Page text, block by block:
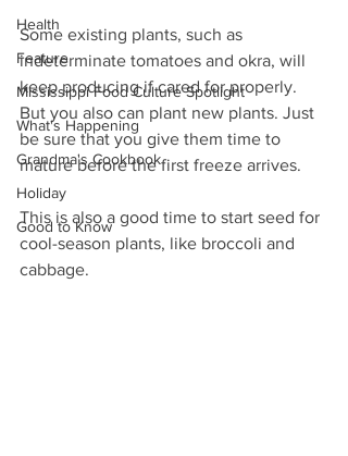
Health
Feature
Mississippi Food Culture Spotlight
What's Happening
Grandma's Cookbook
Holiday
Good to Know
Some existing plants, such as
indeterminate tomatoes and okra, will
keep producing if cared for properly.
But you also can plant new plants. Just
be sure that you give them time to
mature before the first freeze arrives.
This is also a good time to start seed for
cool-season plants, like broccoli and
cabbage.